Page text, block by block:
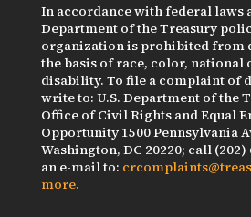
In accordance with federal laws
Department of the Treasury
organization is prohibited from
the basis of race, color, national
disability. To file a complaint of
write to: U.S. Department of the
Office of Civil Rights and Equal
Opportunity 1500 Pennsylvania
Washington, DC 20220; call (202)
an e-mail to:
more.